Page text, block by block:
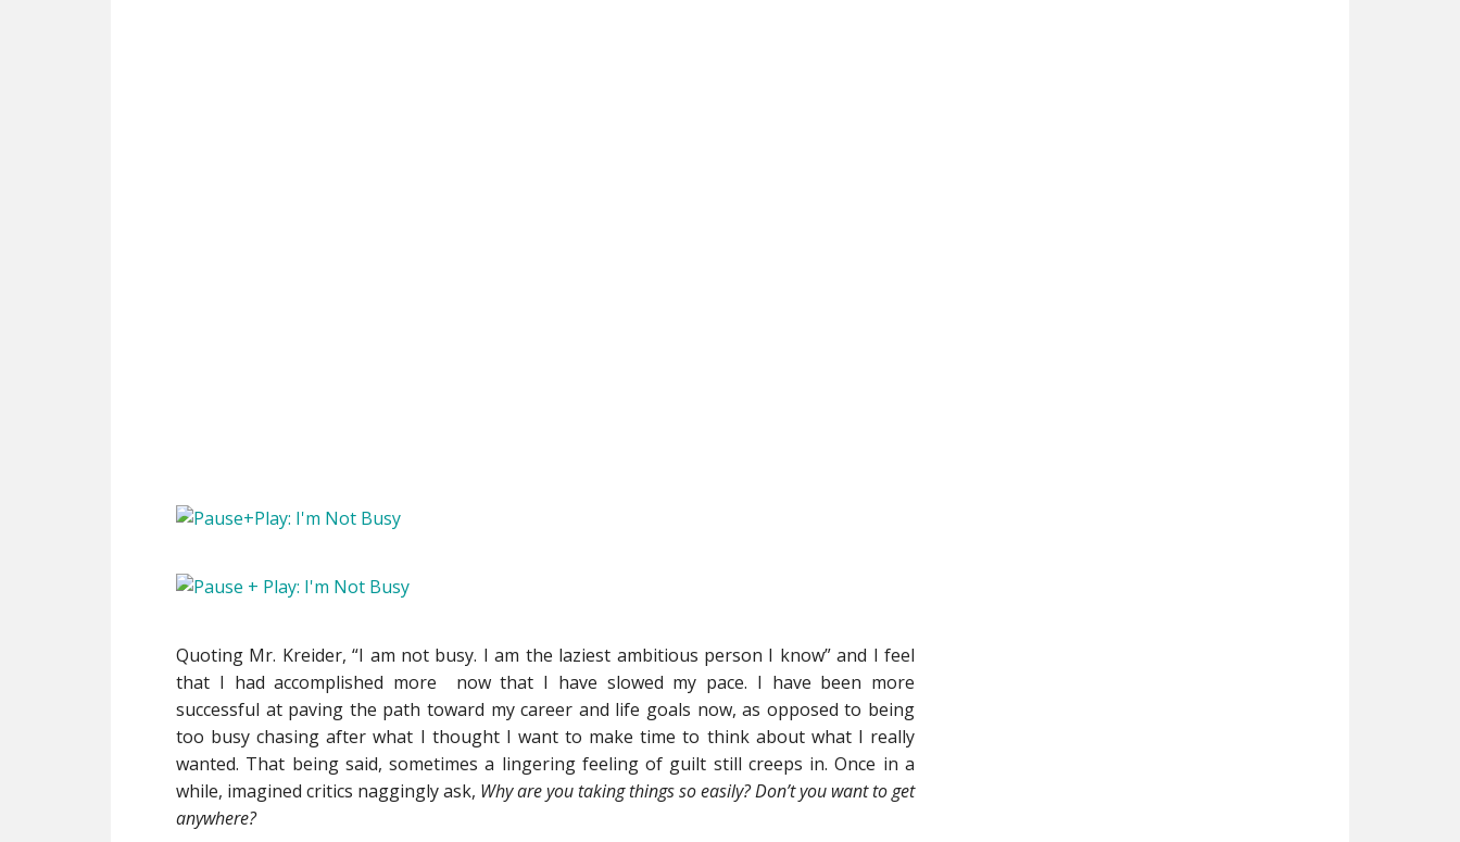
Quoting Mr. Kreider, “I am not busy. I am the laziest ambitious person I know” and I feel
that I had accomplished more now that I have slowed my pace. I have been more
successful at paving the path toward my career and life goals now, as opposed to being
too busy chasing after what I thought I want to make time to think about what I really
wanted. That being said, sometimes a lingering feeling of guilt still creeps in. Once in a
while, imagined critics naggingly ask, Why are you taking things so easily? Don’t you want to get
anywhere?